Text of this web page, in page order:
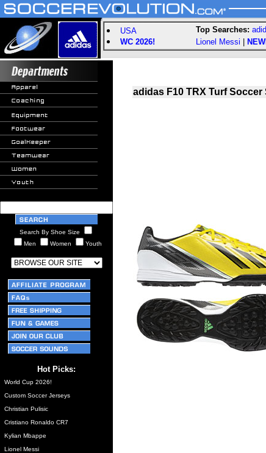
USA
WC 2026!
Top Searches:
Lionel Messi
Search By Shoe Size
Men
Women Youth
Hot Picks:
World Cup 2026!
Custom Soccer Jerseys
Christian Pulisic
Cristiano Ronaldo CR7
Kylian Mbappe
Lionel Messi
adidas F10 TRX Turf